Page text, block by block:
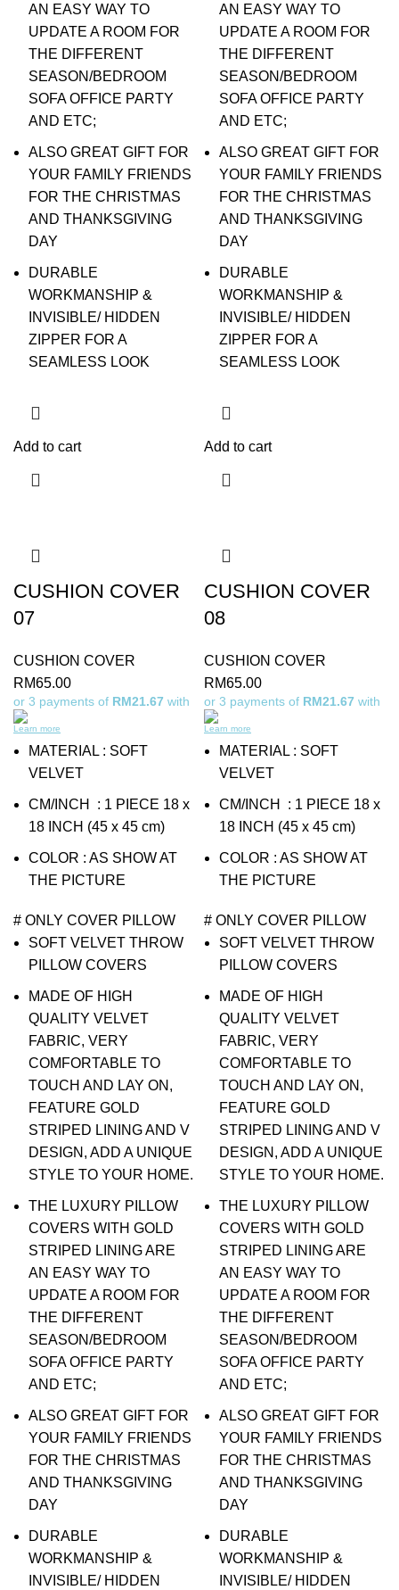
AN EASY WAY TO
UPDATE A ROOM FOR
THE DIFFERENT
SEASON/BEDROOM
SOFA OFFICE PARTY
AND ETC;
ALSO GREAT GIFT FOR
YOUR FAMILY FRIENDS
FOR THE CHRISTMAS
AND THANKSGIVING
DAY
DURABLE
WORKMANSHIP &
INVISIBLE/ HIDDEN
ZIPPER FOR A
SEAMLESS LOOK
Add to cart
AN EASY WAY TO
UPDATE A ROOM FOR
THE DIFFERENT
SEASON/BEDROOM
SOFA OFFICE PARTY
AND ETC;
ALSO GREAT GIFT FOR
YOUR FAMILY FRIENDS
FOR THE CHRISTMAS
AND THANKSGIVING
DAY
DURABLE
WORKMANSHIP &
INVISIBLE/ HIDDEN
ZIPPER FOR A
SEAMLESS LOOK
Add to cart
CUSHION COVER
07
CUSHION COVER
RM65.00
or 3 payments of RM21.67 with
Learn more
MATERIAL : SOFT
VELVET
CM/INCH : 1 PIECE 18 x
18 INCH (45 x 45 cm)
COLOR : AS SHOW AT
THE PICTURE
# ONLY COVER PILLOW
SOFT VELVET THROW
PILLOW COVERS
MADE OF HIGH
QUALITY VELVET
FABRIC, VERY
COMFORTABLE TO
TOUCH AND LAY ON,
FEATURE GOLD
STRIPED LINING AND V
DESIGN, ADD A UNIQUE
STYLE TO YOUR HOME.
THE LUXURY PILLOW
COVERS WITH GOLD
STRIPED LINING ARE
AN EASY WAY TO
UPDATE A ROOM FOR
THE DIFFERENT
SEASON/BEDROOM
SOFA OFFICE PARTY
AND ETC;
ALSO GREAT GIFT FOR
YOUR FAMILY FRIENDS
FOR THE CHRISTMAS
AND THANKSGIVING
DAY
DURABLE
WORKMANSHIP &
INVISIBLE/ HIDDEN
CUSHION COVER
08
CUSHION COVER
RM65.00
or 3 payments of RM21.67 with
Learn more
MATERIAL : SOFT
VELVET
CM/INCH : 1 PIECE 18 x
18 INCH (45 x 45 cm)
COLOR : AS SHOW AT
THE PICTURE
# ONLY COVER PILLOW
SOFT VELVET THROW
PILLOW COVERS
MADE OF HIGH
QUALITY VELVET
FABRIC, VERY
COMFORTABLE TO
TOUCH AND LAY ON,
FEATURE GOLD
STRIPED LINING AND V
DESIGN, ADD A UNIQUE
STYLE TO YOUR HOME.
THE LUXURY PILLOW
COVERS WITH GOLD
STRIPED LINING ARE
AN EASY WAY TO
UPDATE A ROOM FOR
THE DIFFERENT
SEASON/BEDROOM
SOFA OFFICE PARTY
AND ETC;
ALSO GREAT GIFT FOR
YOUR FAMILY FRIENDS
FOR THE CHRISTMAS
AND THANKSGIVING
DAY
DURABLE
WORKMANSHIP &
INVISIBLE/ HIDDEN